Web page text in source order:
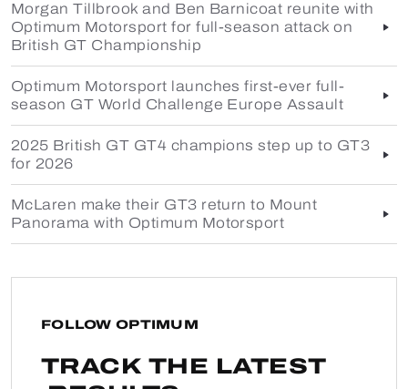
Morgan Tillbrook and Ben Barnicoat reunite with
Optimum Motorsport for full-season attack on
British GT Championship
Optimum Motorsport launches first-ever full-
season GT World Challenge Europe Assault
2025 British GT GT4 champions step up to GT3
for 2026
McLaren make their GT3 return to Mount
Panorama with Optimum Motorsport
FOLLOW OPTIMUM
TRACK THE LATEST